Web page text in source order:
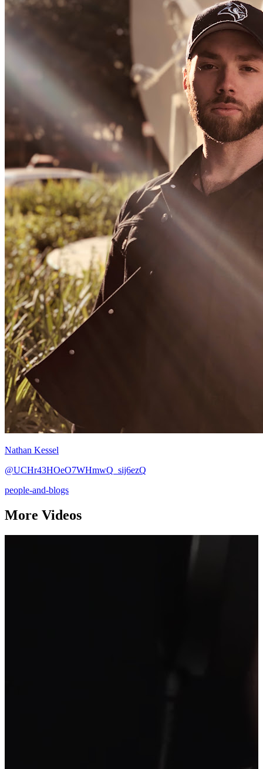
Nathan Kessel
@UCHr43HOeO7WHmwQ_sij6ezQ
people-and-blogs
More Videos